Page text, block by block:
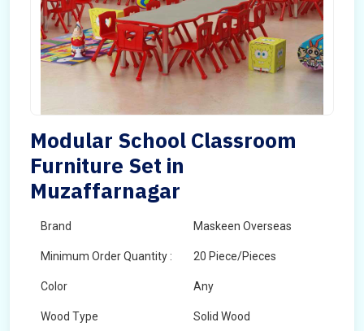
Modular School Classroom
Furniture Set in
Muzaffarnagar
Brand Maskeen Overseas
Minimum Order Quantity : 20 Piece/Pieces
Color Any
Wood Type Solid Wood